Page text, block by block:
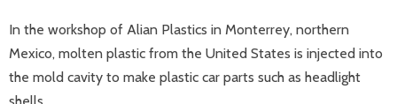
In the workshop of Alian Plastics in Monterrey, northern
Mexico, molten plastic from the United States is injected into
the mold cavity to make plastic car parts such as headlight